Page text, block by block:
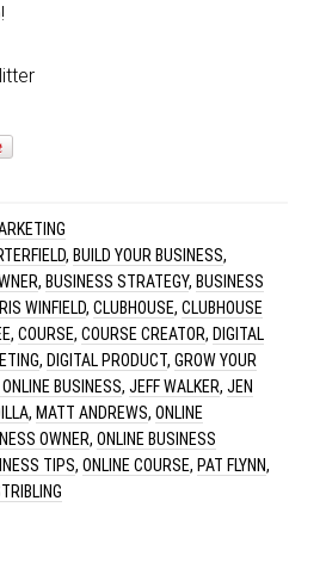
, BUILD YOUR BUSINESS,
, BUSINESS STRATEGY, BUSINESS
WINFIELD,CLUBHOUSE,CLUBHOUSE
,COURSE,COURSE CREATOR, DIGITAL
, DIGITAL PRODUCT,GROW YOUR
BUSINESS,JEFF WALKER,JEN
, MATT ANDREWS,ONLINE
OWNER,ONLINE BUSINESS
TIPS,ONLINE COURSE, PAT FLYNN,